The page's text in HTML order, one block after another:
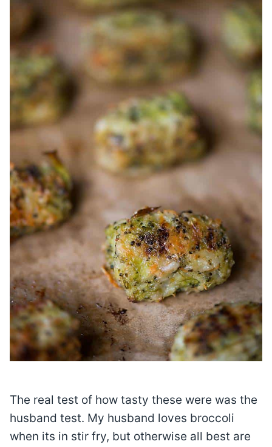
The real test of how tasty these were was the
husband test. My husband loves broccoli
when its in stir fry, but otherwise all best are